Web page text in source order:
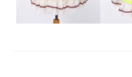
Accessories